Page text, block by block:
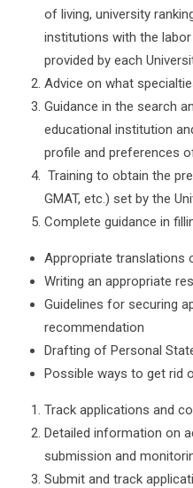
of living, university
institutions with the
provided by each
Advice on what
Guidance in the search
educational institution
profile and preferences
Training to obtain the
GMAT, etc.) set by the
Complete guidance in
Appropriate translations
Writing an appropriate
Guidelines for securing
recommendation
Drafting of Personal
Possible ways to get rid
Track applications and
Detailed information on
submission and
Submit and track